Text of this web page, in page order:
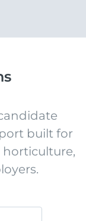
built for